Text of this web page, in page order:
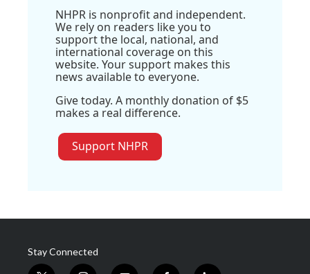
NHPR is nonprofit and independent.
We rely on readers like you to
support the local, national, and
international coverage on this
website. Your support makes this
news available to everyone.
Give today. A monthly donation of $5
makes a real difference.
Support NHPR
Stay Connected